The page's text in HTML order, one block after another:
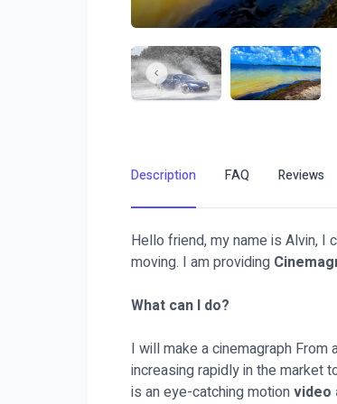
Description FAQ Reviews
Hello friend, my name is Alvin, I
moving. I am providing
What can I do?
I will make a cinemagraph From
increasing rapidly in the market
is an eye-catching motionvideo